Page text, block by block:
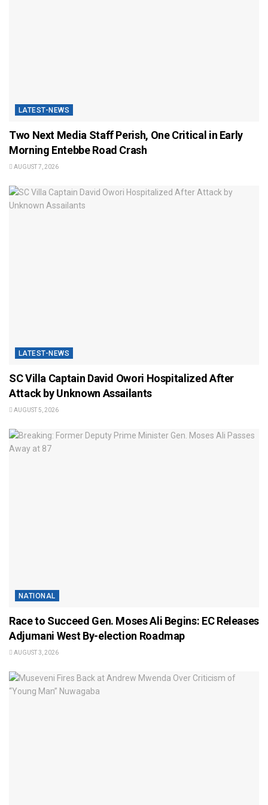
LATEST-NEWS
Two Next Media Staff Perish, One Critical in Early
Morning Entebbe Road Crash
AUGUST 7, 2026
LATEST-NEWS
SC Villa Captain David Owori Hospitalized After
Attack by Unknown Assailants
AUGUST 5, 2026
NATIONAL
Race to Succeed Gen. Moses Ali Begins: EC Releases
Adjumani West By-election Roadmap
AUGUST 3, 2026